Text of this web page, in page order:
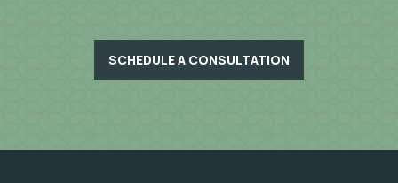
SCHEDULE A CONSULTATION